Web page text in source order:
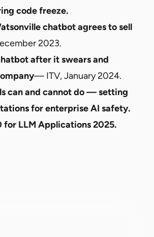
code freeze.
chatbot agrees to sell
2023.
after it swears and
— ITV, January 2024.
can and cannot do — setting
for enterprise AI safety.
for LLM Applications 2025.